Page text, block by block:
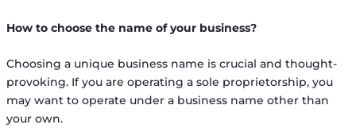
How to choose the name of your business?
Choosing a unique business name is crucial and thought-
provoking. If you are operating a sole proprietorship, you
may want to operate under a business name other than
your own.